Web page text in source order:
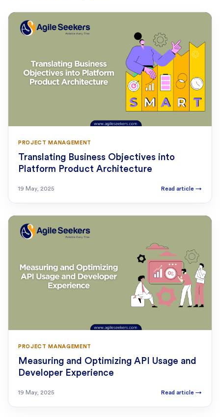
PROJECT MANAGEMENT
Translating Business Objectives into
Platform Product Architecture
19 May, 2025 Read article →
PROJECT MANAGEMENT
Measuring and Optimizing API Usage and
Developer Experience
19 May, 2025 Read article →